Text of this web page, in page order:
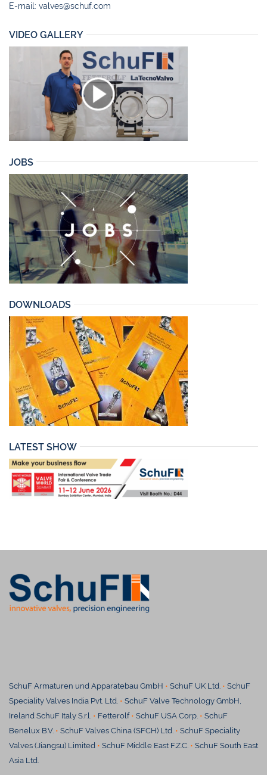
E-mail: valves@schuf.com
VIDEO GALLERY
JOBS
DOWNLOADS
LATEST SHOW
SchuF Armaturen und Apparatebau GmbH • SchuF UK Ltd. • SchuF
Speciality Valves India Pvt. Ltd. • SchuF Valve Technology GmbH,
Ireland SchuF Italy S.r.l. • Fetterolf• SchuF USA Corp. • SchuF
Benelux B.V. • SchuF Valves China (SFCH) Ltd. • SchuF Speciality
Valves (Jiangsu) Limited • SchuF Middle East F.Z.C. • SchuF South East
Asia Ltd.